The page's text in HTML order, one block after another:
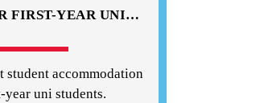
FIRST-YEAR UNI…
student accommodation
uni students.